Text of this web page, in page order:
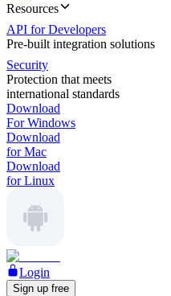
Resources
API for Developers
Pre-built integration solutions
Security
Protection that meets
international standards
Download
For Windows
Download
for Mac
Download
for Linux
Login
Sign up free